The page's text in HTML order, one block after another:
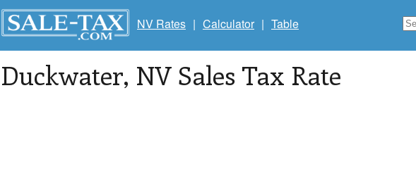
NV Rates | Calculator | Table
Duckwater, NV Sales Tax Rate